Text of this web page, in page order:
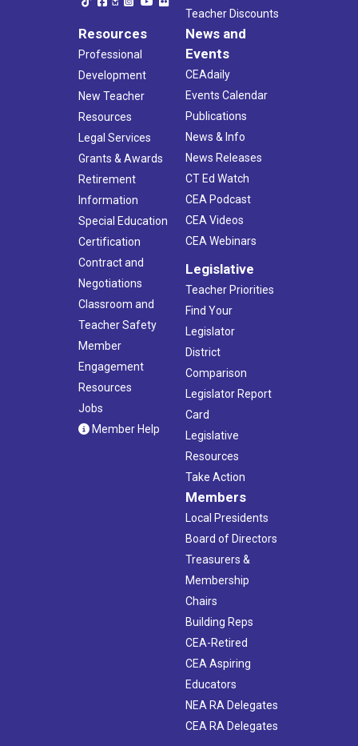
Teacher Discounts
Resources
Professional
Development
New Teacher
Resources
Legal Services
Grants & Awards
Retirement
Information
Special Education
Certification
Contract and
Negotiations
Classroom and
Teacher Safety
Member
Engagement
Resources
Jobs
Member Help
News and
Events
CEAdaily
Events Calendar
Publications
News & Info
News Releases
CT Ed Watch
CEA Podcast
CEA Videos
CEA Webinars
Legislative
Teacher Priorities
Find Your
Legislator
District
Comparison
Legislator Report
Card
Legislative
Resources
Take Action
Members
Local Presidents
Board of Directors
Treasurers &
Membership
Chairs
Building Reps
CEA-Retired
CEA Aspiring
Educators
NEA RA Delegates
CEA RA Delegates